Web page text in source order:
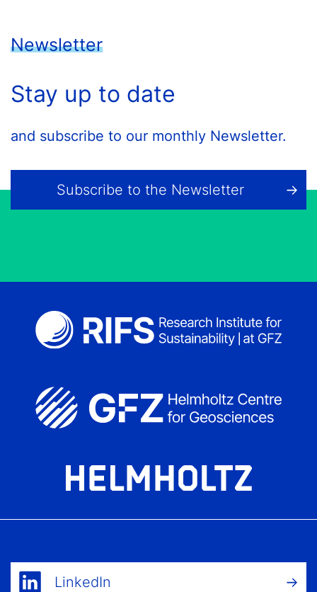
Newsletter
Stay up to date
and subscribe to our monthly Newsletter.
Subscribe to the Newsletter
LinkedIn